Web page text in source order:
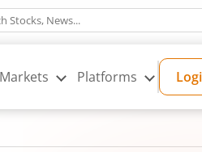
Markets Platforms